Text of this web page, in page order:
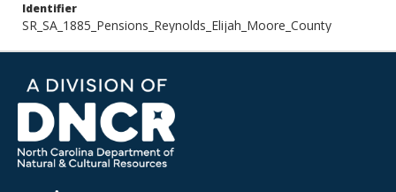
Identifier
SR_SA_1885_Pensions_Reynolds_Elijah_Moore_County